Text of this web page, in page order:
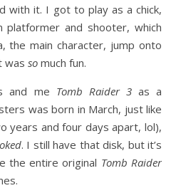
with it. I got to play as a chick,
and shooter, which
the main character, jump onto
was so much fun.
and me Tomb Raider 3as a
was born in March, just like
years and four days apart, lol),
. I still have that disk, but it’s
the entire original Tomb Raider